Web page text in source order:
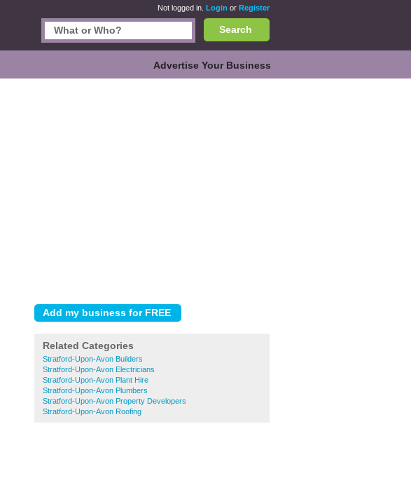
Not logged in. Login or Register
Search
Advertise Your Business
Related Categories
Stratford-Upon-Avon Builders
Stratford-Upon-Avon Electricians
Stratford-Upon-Avon Plant Hire
Stratford-Upon-Avon Plumbers
Stratford-Upon-Avon Property Developers
Stratford-Upon-Avon Roofing